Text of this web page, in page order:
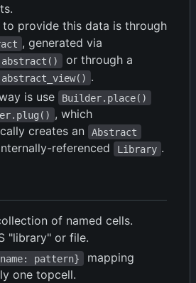
to provide this data is through
, generated via
or through a
.
is use
Builder.place()
, which
creates an
Abstract
referenced Library .
of named cells.
"library" or file.
pattern}
mapping
one topcell.